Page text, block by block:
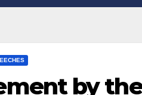
by